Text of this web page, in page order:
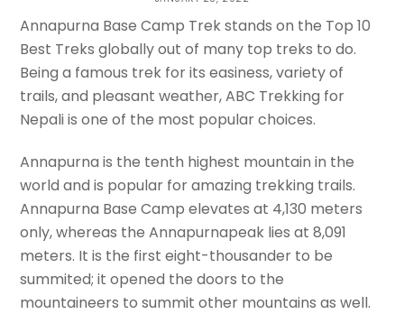
Itinerary – Hotel – Contacts
APAR DATTA
Annapurna Base Camp Trek stands on the Top 10
Best Treks globally out of many top treks to do.
Being a famous trek for its easiness, variety of
trails, and pleasant weather, ABC Trekking for
Nepali is one of the most popular choices.
Annapurna is the tenth highest mountain in the
world and is popular for amazing trekking trails.
Annapurna Base Camp elevates at 4,130 meters
only, whereas the Annapurnapeak lies at 8,091
meters. It is the first eight-thousander to be
summited; it opened the doors to the
mountaineers to summit other mountains as well.